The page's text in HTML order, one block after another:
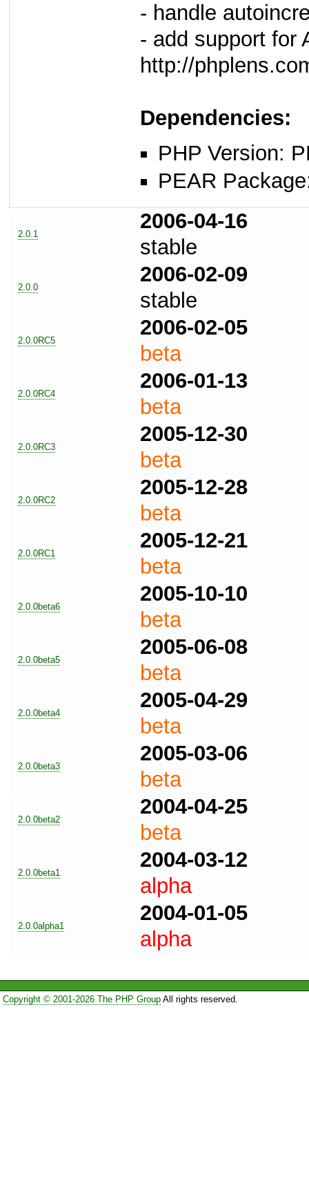
- handle
- add support for
http://
Dependencies:
PHP Version:
PEAR
2.0.1
2006-04-16
stable
2.0.0
2006-02-09
stable
2.0.0RC5
2006-02-05
beta
2.0.0RC4
2006-01-13
beta
2.0.0RC3
2005-12-30
beta
2.0.0RC2
2005-12-28
beta
2.0.0RC1
2005-12-21
beta
2.0.0beta6
2005-10-10
beta
2.0.0beta5
2005-06-08
beta
2.0.0beta4
2005-04-29
beta
2.0.0beta3
2005-03-06
beta
2.0.0beta2
2004-04-25
beta
2.0.0beta1
2004-03-12
alpha
2.0.0alpha1
2004-01-05
alpha
Copyright © 2001-2026 The PHP GroupAll rights reserved.